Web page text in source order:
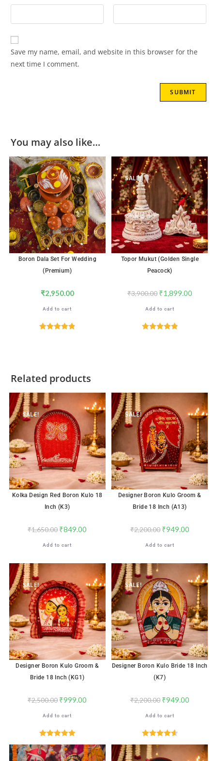
Save my name, email, and website in this browser for the
next time I comment.
You may also like…
Boron Dala Set For Wedding
(Premium)
₹2,950.00
Add to cart
SALE!
Topor Mukut (Golden Single
Peacock)
₹3,900.00 ₹1,899.00
Add to cart
Related products
SALE!
Kolka Design Red Boron Kulo 18
Inch (K3)
₹1,650.00 ₹849.00
Add to cart
SALE!
Designer Boron Kulo Groom &
Bride 18 Inch (A13)
₹2,200.00 ₹949.00
Add to cart
SALE!
Designer Boron Kulo Groom &
Bride 18 Inch (KG1)
₹2,500.00 ₹999.00
Add to cart
out of 5
SALE!
Designer Boron Kulo Bride 18 Inch
(K7)
₹2,200.00 ₹949.00
Add to cart
out of 5